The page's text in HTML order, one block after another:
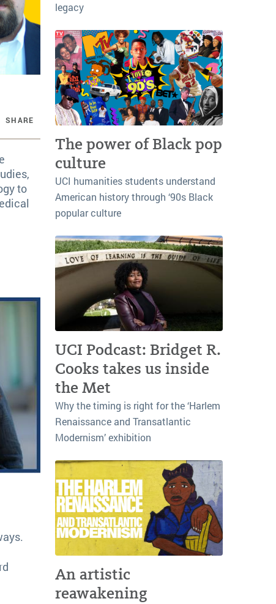
SHARE
to
legacy
The power of Black pop
culture
UCI humanities students understand
American history through ‘90s Black
popular culture
UCI Podcast: Bridget R.
Cooks takes us inside
the Met
Why the timing is right for the ‘Harlem
Renaissance and Transatlantic
Modernism’ exhibition
An artistic
reawakening